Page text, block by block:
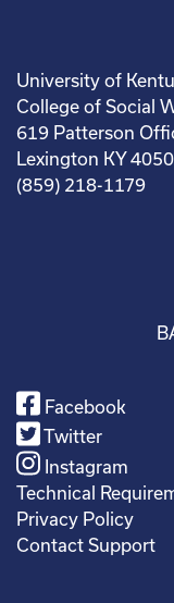
University of
College of Social
619 Patterson
Lexington KY
(859) 218-1179
Facebook
Twitter
Instagram
Technical
Privacy Policy
Contact Support